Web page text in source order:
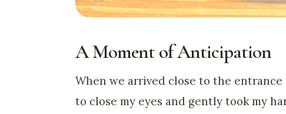
A Moment of Anticipation
When we arrived close to the entrance
to close my eyes and gently took my